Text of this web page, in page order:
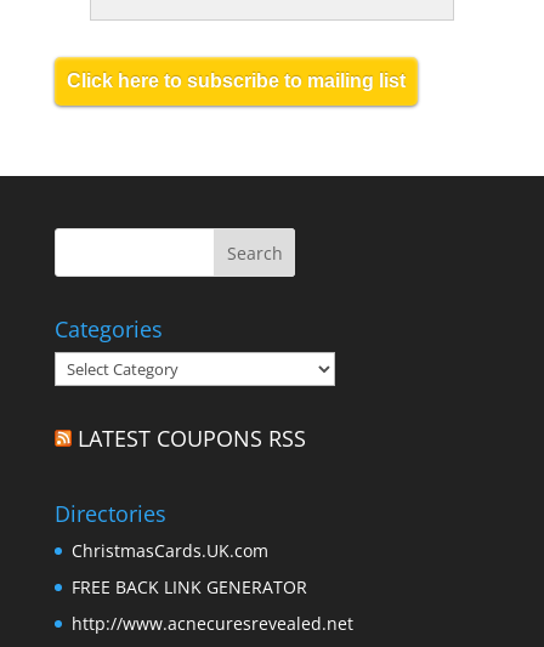
Click here to subscribe to mailing list
Categories
Categories
LATEST COUPONS RSS
Directories
ChristmasCards.UK.com
FREE BACK LINK GENERATOR
http://www.acnecuresrevealed.net